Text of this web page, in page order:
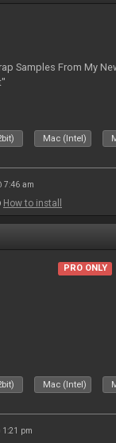
Samples From My
Mac (Intel)
7:46 am
How to install
PRO ONLY
Mac (Intel)
1:21 pm